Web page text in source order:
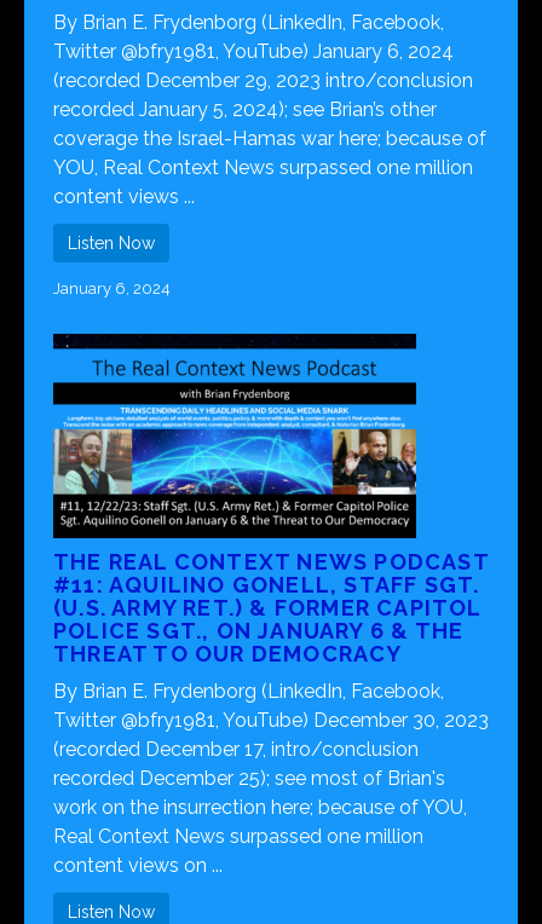
By Brian E. Frydenborg (LinkedIn, Facebook,
Twitter @bfry1981, YouTube) January 6, 2024
(recorded December 29, 2023 intro/conclusion
recorded January 5, 2024); see Brian’s other
coverage the Israel-Hamas war here; because of
YOU, Real Context News surpassed one million
content views ...
Listen Now
January 6, 2024
THE REAL CONTEXT NEWS PODCAST
#11: AQUILINO GONELL, STAFF SGT.
(U.S. ARMY RET.) & FORMER CAPITOL
POLICE SGT., ON JANUARY 6 & THE
THREAT TO OUR DEMOCRACY
By Brian E. Frydenborg (LinkedIn, Facebook,
Twitter @bfry1981, YouTube) December 30, 2023
(recorded December 17, intro/conclusion
recorded December 25); see most of Brian's
work on the insurrection here; because of YOU,
Real Context News surpassed one million
content views on ...
Listen Now